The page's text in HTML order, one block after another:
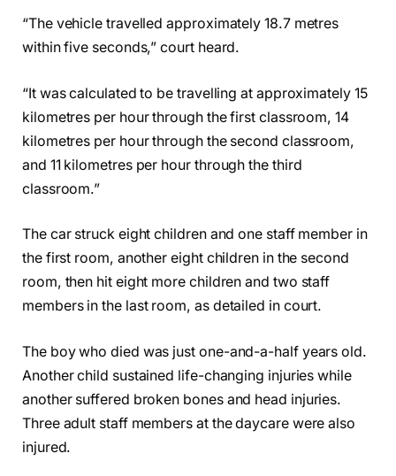
“The vehicle travelled approximately 18.7 metres
within five seconds,” court heard.
“It was calculated to be travelling at approximately 15
kilometres per hour through the first classroom, 14
kilometres per hour through the second classroom,
and 11 kilometres per hour through the third
classroom.”
The car struck eight children and one staff member in
the first room, another eight children in the second
room, then hit eight more children and two staff
members in the last room, as detailed in court.
The boy who died was just one-and-a-half years old.
Another child sustained life-changing injuries while
another suffered broken bones and head injuries.
Three adult staff members at the daycare were also
injured.